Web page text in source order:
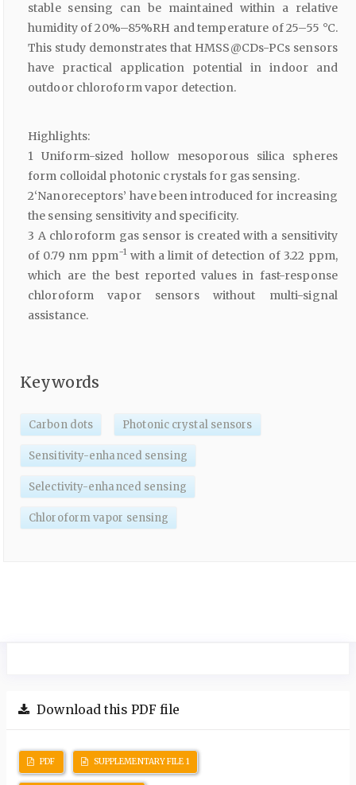
stable sensing can be maintained within a relative
humidity of 20%–85%RH and temperature of 25–55 °C.
This study demonstrates that HMSS@CDs-PCs sensors
have practical application potential in indoor and
outdoor chloroform vapor detection.
Highlights:
1 Uniform-sized hollow mesoporous silica spheres
form colloidal photonic crystals for gas sensing.
2‘Nanoreceptors’ have been introduced for increasing
the sensing sensitivity and specificity.
3 A chloroform gas sensor is created with a sensitivity
of 0.79 nm ppm−1 with a limit of detection of 3.22 ppm,
which are the best reported values in fast-response
chloroform vapor sensors without multi-signal
assistance.
Keywords
Carbon dots Photonic crystal sensors
Sensitivity-enhanced sensing
Selectivity-enhanced sensing
Chloroform vapor sensing
Download this PDF file
PDF SUPPLEMENTARY FILE 1